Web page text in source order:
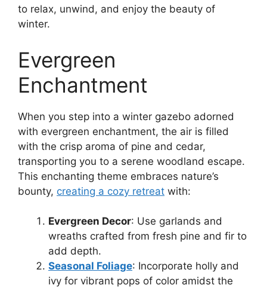
to relax, unwind, and enjoy the beauty of
winter.
Evergreen
Enchantment
When you step into a winter gazebo adorned
with evergreen enchantment, the air is filled
with the crisp aroma of pine and cedar,
transporting you to a serene woodland escape.
This enchanting theme embraces nature’s
bounty, creating a cozy retreat with:
Evergreen Decor: Use garlands and
wreaths crafted from fresh pine and fir to
add depth.
Seasonal Foliage: Incorporate holly and
ivy for vibrant pops of color amidst the